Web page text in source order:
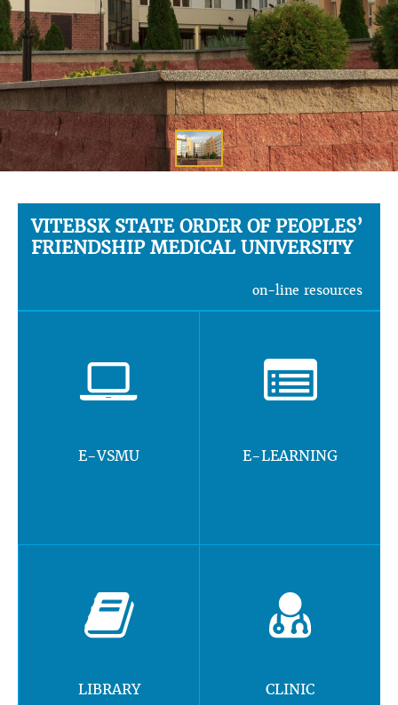
VITEBSK STATE ORDER OF PEOPLES’
FRIENDSHIP MEDICAL UNIVERSITY
on-line resources
E-VSMU E-LEARNING
LIBRARY CLINIC